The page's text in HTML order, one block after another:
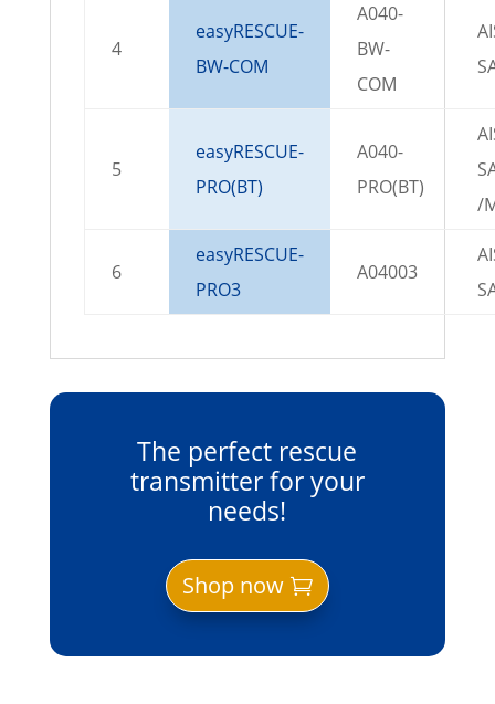
4
easyRESCUE-
BW-COM
A040-
BW-
COM
5
easyRESCUE-
PRO(BT)
A040-
PRO(BT)
/
6
easyRESCUE-
PRO3
A04003
The perfect rescue
transmitter for your
needs!
Shop now